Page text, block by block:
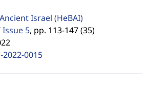
Israel (HeBAI)
Issue 5, pp. 113-147 (35)
0015